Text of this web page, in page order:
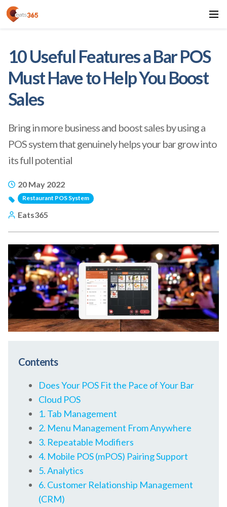
10 Useful Features a Bar POS
Must Have to Help You Boost
Sales
Bring in more business and boost sales by using a
POS system that genuinely helps your bar grow into
its full potential
20 May 2022
Restaurant POS System
Eats365
Contents
Does Your POS Fit the Pace of Your Bar
Cloud POS
1. Tab Management
2. Menu Management From Anywhere
3. Repeatable Modifiers
4. Mobile POS (mPOS) Pairing Support
5. Analytics
6. Customer Relationship Management
(CRM)